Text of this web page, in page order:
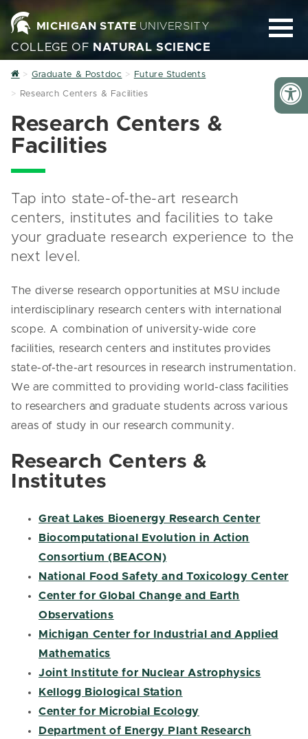
MICHIGAN STATEUNIVERSITY
COLLEGE OF NATURAL SCIENCE
Home
Graduate & Postdoc Future Students
Research Centers & Facilities
Research Centers &
Facilities
Tap into state-of-the-art research
centers, institutes and facilities to take
your graduate research experience to the
next level.
The diverse research opportunities at MSU include
interdisciplinary research centers with international
scope. A combination of university-wide core
facilities, research centers and institutes provides
state-of-the-art resources in research instrumentation.
We are committed to providing world-class facilities
to researchers and graduate students across various
areas of study in our research community.
Research Centers &
Institutes
Great Lakes Bioenergy Research Center
Biocomputational Evolution in Action
Consortium (BEACON)
National Food Safety and Toxicology Center
Center for Global Change and Earth
Observations
Michigan Center for Industrial and Applied
Mathematics
Joint Institute for Nuclear Astrophysics
Kellogg Biological Station
Center for Microbial Ecology
Department of Energy Plant Research